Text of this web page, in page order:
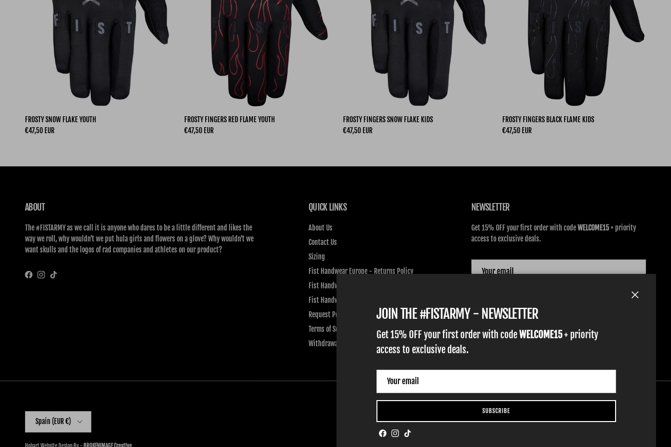
FROSTY SNOW FLAKE YOUTH
Regular price
€47,50 EUR
FROSTY FINGERS RED FLAME YOUTH
Regular price
€47,50 EUR
FROSTY FINGERS SNOW FLAKE KIDS
Regular price
€47,50 EUR
FROSTY FINGERS BLACK FLAME KIDS
Regular price
€47,50 EUR
ABOUT
The #FISTARMY as we call it is anyone who dares to be a little different and likes the
way we roll, why wouldn’t we put hula girls and flowers on a glove? Why wouldn’t we
want skulls and the logos of rad companies and athletes on our product?
FacebookInstagram
TikTok
QUICK LINKS
About Us
Contact Us
Sizing
Fist Handwear Europe - Returns Policy
Fist Handwear Europe - Privacy Policy
Fist Handwear Europe - Terms of Service
Request Personal Data
Terms of Service
Withdrawal
NEWSLETTER
Get 15% OFF your first order with codeWELCOME15+ priority
access to exclusive deals.
Country/Region
Spain (EUR €)
JOIN THE #FISTARMY - NEWSLETTER
Get 15% OFF your first order with codeWELCOME15+ priority
access to exclusive deals.
SUBSCRIBE
FacebookInstagram
TikTok